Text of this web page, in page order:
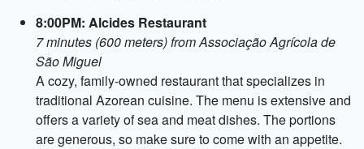
8:00PM: Alcides Restaurant
7 minutes (600 meters) from Associação Agrícola de
São Miguel
A cozy, family-owned restaurant that specializes in
traditional Azorean cuisine. The menu is extensive and
offers a variety of sea and meat dishes. The portions
are generous, so make sure to come with an appetite.